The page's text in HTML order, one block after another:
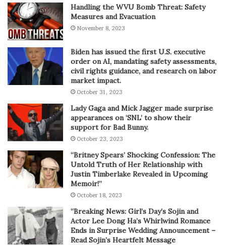
Handling the WVU Bomb Threat: Safety
Measures and Evacuation
November 8, 2023
Biden has issued the first U.S. executive
order on AI, mandating safety assessments,
civil rights guidance, and research on labor
market impact.
October 31, 2023
Lady Gaga and Mick Jagger made surprise
appearances on ‘SNL’ to show their
support for Bad Bunny.
October 23, 2023
“Britney Spears’ Shocking Confession: The
Untold Truth of Her Relationship with
Justin Timberlake Revealed in Upcoming
Memoir!”
October 18, 2023
“Breaking News: Girl’s Day’s Sojin and
Actor Lee Dong Ha’s Whirlwind Romance
Ends in Surprise Wedding Announcement –
Read Sojin’s Heartfelt Message